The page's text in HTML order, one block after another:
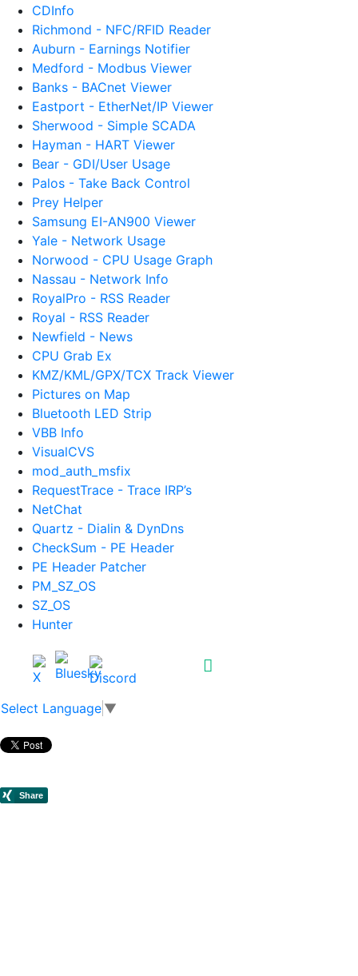
CDInfo
Richmond - NFC/RFID Reader
Auburn - Earnings Notifier
Medford - Modbus Viewer
Banks - BACnet Viewer
Eastport - EtherNet/IP Viewer
Sherwood - Simple SCADA
Hayman - HART Viewer
Bear - GDI/User Usage
Palos - Take Back Control
Prey Helper
Samsung EI-AN900 Viewer
Yale - Network Usage
Norwood - CPU Usage Graph
Nassau - Network Info
RoyalPro - RSS Reader
Royal - RSS Reader
Newfield - News
CPU Grab Ex
KMZ/KML/GPX/TCX Track Viewer
Pictures on Map
Bluetooth LED Strip
VBB Info
VisualCVS
mod_auth_msfix
RequestTrace - Trace IRP’s
NetChat
Quartz - Dialin & DynDns
CheckSum - PE Header
PE Header Patcher
PM_SZ_OS
SZ_OS
Hunter
Select Language ▼